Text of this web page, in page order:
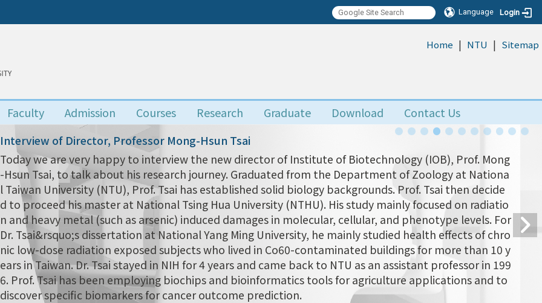
Language Login
Home | NTU | Sitemap
Faculty Admission Courses Research Graduate Download Contact Us
Interview of Director, Professor Mong-Hsun Tsai
Today we are very happy to interview the new director of Institute of Biotechnology (IOB), Prof. Mong
-Hsun Tsai, to talk about his research journey. Graduated from the Department of Zoology at Nationa
l Taiwan University (NTU), Prof. Tsai has established solid biology backgrounds. Prof. Tsai then decide
d to proceed his master at National Tsing Hua University (NTHU). His study mainly focused on radiatio
n and heavy metal (such as arsenic) induced damages in molecular, cellular, and phenotype levels. For
Dr. Tsai&rsquo;s dissertation at National Yang Ming University, he mainly studied health effects of chro
nic low-dose radiation exposed subjects who lived in Co60-contaminated buildings for more than 10 y
ears in Taiwan. Dr. Tsai stayed in NIH for 4 years and came back to NTU as an assistant professor in 199
6. Prof. Tsai has been employing biochips and bioinformatics tools for agriculture applications and to
discover specific biomarkers for cancer outcome prediction.